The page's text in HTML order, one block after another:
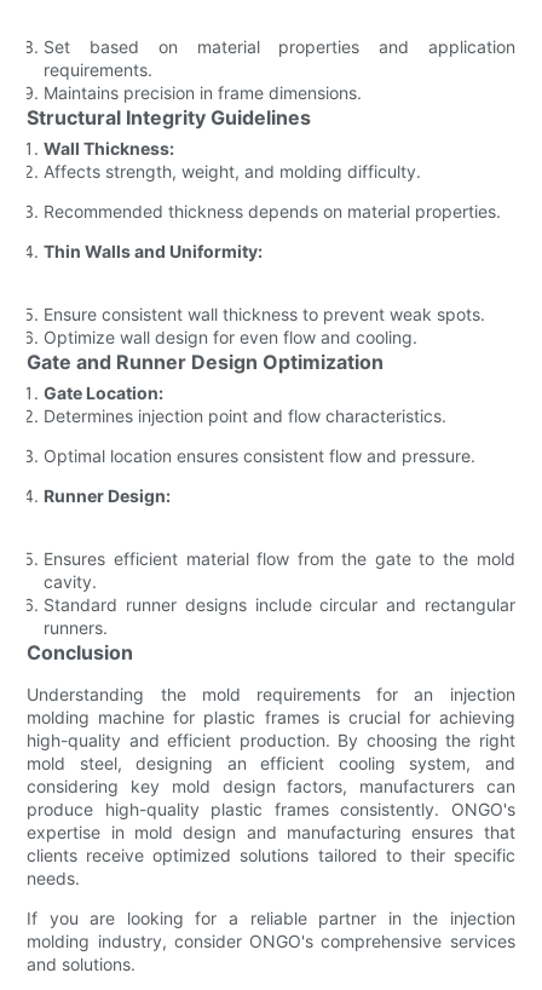
Set based on material properties and application
requirements.
Maintains precision in frame dimensions.
Structural Integrity Guidelines
Wall Thickness:
Affects strength, weight, and molding difficulty.
Recommended thickness depends on material properties.
Thin Walls and Uniformity:
Ensure consistent wall thickness to prevent weak spots.
Optimize wall design for even flow and cooling.
Gate and Runner Design Optimization
Gate Location:
Determines injection point and flow characteristics.
Optimal location ensures consistent flow and pressure.
Runner Design:
Ensures efficient material flow from the gate to the mold
cavity.
Standard runner designs include circular and rectangular
runners.
Conclusion
Understanding the mold requirements for an injection
molding machine for plastic frames is crucial for achieving
high-quality and efficient production. By choosing the right
mold steel, designing an efficient cooling system, and
considering key mold design factors, manufacturers can
produce high-quality plastic frames consistently. ONGO's
expertise in mold design and manufacturing ensures that
clients receive optimized solutions tailored to their specific
needs.
If you are looking for a reliable partner in the injection
molding industry, consider ONGO's comprehensive services
and solutions.